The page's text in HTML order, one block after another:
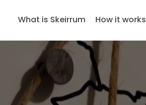
What is Skeirrum How it works